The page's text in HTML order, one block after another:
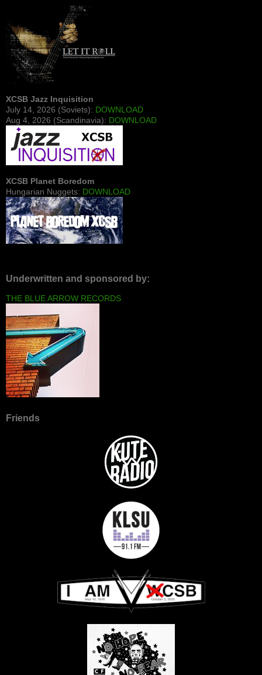
XCSB Jazz Inquisition
July 14, 2026 (Soviets): DOWNLOAD
Aug 4, 2026 (Scandinavia): DOWNLOAD
XCSB Planet Boredom
Hungarian Nuggets: DOWNLOAD
Underwritten and sponsored by:
THE BLUE ARROW RECORDS
Friends